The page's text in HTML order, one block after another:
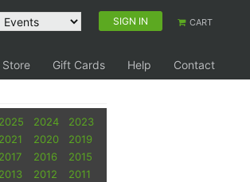
SIGN IN CART
Store Gift Cards Help Contact
2025 2024
2023
2021 2020
2019
2017 2016
2015
2013 2012
2011